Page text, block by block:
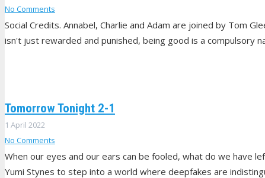
No Comments
Social Credits. Annabel, Charlie and Adam are joined by Tom
isn't just rewarded and punished, being good is a compulsory
Tomorrow Tonight 2-1
1 April 2022
No Comments
When our eyes and our ears can be fooled, what do we have
Yumi Stynes to step into a world where deepfakes are